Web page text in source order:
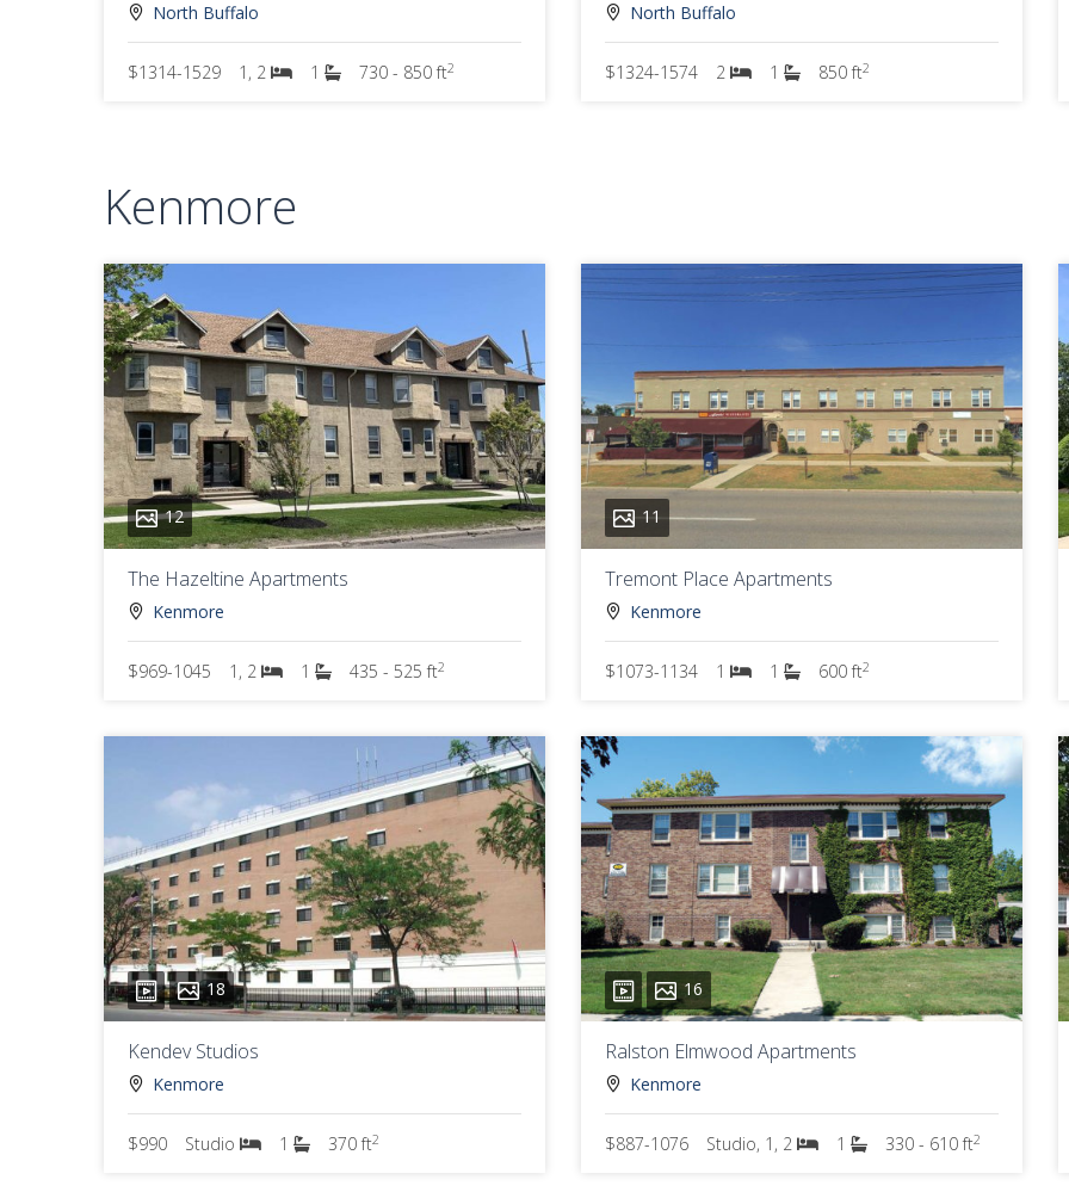
North Buffalo
$1314-1529 1, 2 1 730 - 850 ft2
North Buffalo
$1324-1574 2 1 850 ft2
Kenmore
12
The Hazeltine Apartments
Kenmore
$969-1045 1, 2 1 435 - 525 ft2
11
Tremont Place Apartments
Kenmore
$1073-1134 1 1 600 ft2
18
Kendev Studios
Kenmore
$990 Studio 1 370 ft2
16
Ralston Elmwood Apartments
Kenmore
$887-1076 Studio, 1, 2 1 330 - 610 ft2